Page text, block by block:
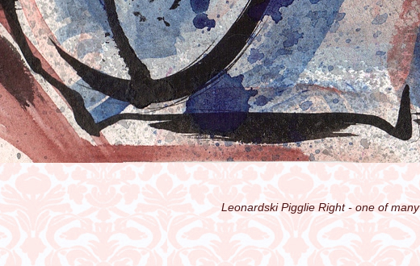
Leonardski Pigglie Right - one of many